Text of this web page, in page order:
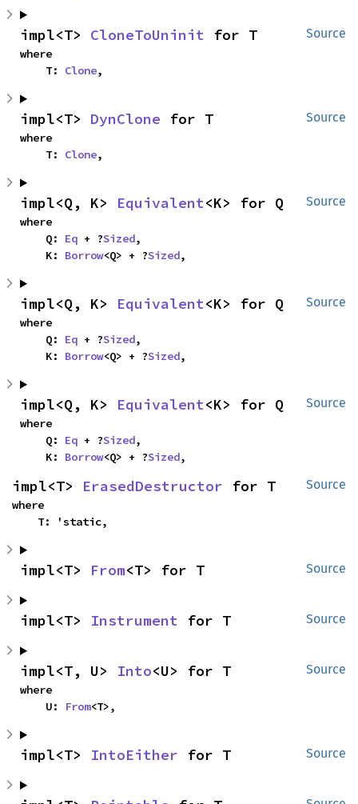
Source
impl<T> CloneToUninit for T
where
    T:
Clone,
Source
impl<T> DynClone for T
where
    T:
Clone,
Source
impl<Q, K> Equivalent<K> for Q
where
    Q:
Eq + ?Sized,
    K:
Borrow<Q> + ?Sized,
Source
impl<Q, K> Equivalent<K> for Q
where
    Q:
Eq + ?Sized,
    K:
Borrow<Q> + ?Sized,
Source
impl<Q, K> Equivalent<K> for Q
where
    Q:
Eq + ?Sized,
    K:
Borrow<Q> + ?Sized,
Source
impl<T> ErasedDestructor for T
where
    T: 'static,
Source
impl<T> From<T> for T
Source
impl<T> Instrument for T
Source
impl<T, U> Into<U> for T
where
    U:
From<T>,
Source
impl<T> IntoEither for T